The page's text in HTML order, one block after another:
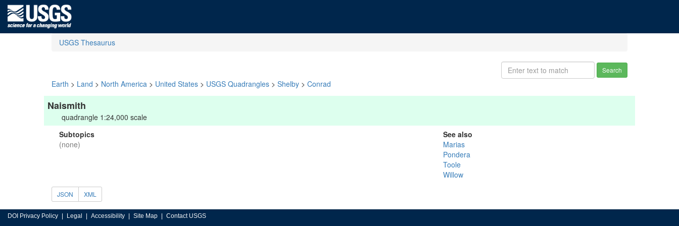
USGS Thesaurus
Search
Earth > Land > North America > United States > USGS Quadrangles > Shelby > Conrad
Naismith
quadrangle 1:24,000 scale
Subtopics
(none)
See also
Marias
Pondera
Toole
Willow
JSON XML
DOI Privacy Policy Legal Accessibility Site Map Contact USGS